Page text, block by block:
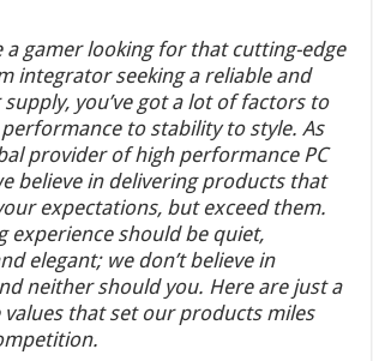
a gamer looking for that cutting-edge
integrator seeking a reliable and
you’ve got a lot of factors to
to stability to style. As
provider of high performance PC
believe in delivering products that
expectations, but exceed them.
experience should be quiet,
elegant; we don’t believe in
neither should you. Here are just a
that set our products miles